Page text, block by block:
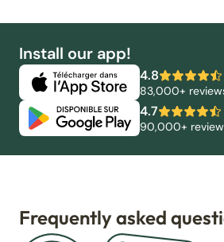
Install our app!
4.8
83,000+
4.7
90,000+
Frequently asked